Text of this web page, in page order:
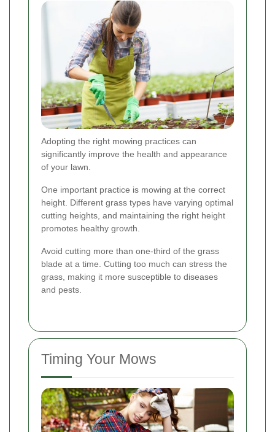
Adopting the right mowing practices can
significantly improve the health and appearance
of your lawn.
One important practice is mowing at the correct
height. Different grass types have varying optimal
cutting heights, and maintaining the right height
promotes healthy growth.
Avoid cutting more than one-third of the grass
blade at a time. Cutting too much can stress the
grass, making it more susceptible to diseases
and pests.
Timing Your Mows